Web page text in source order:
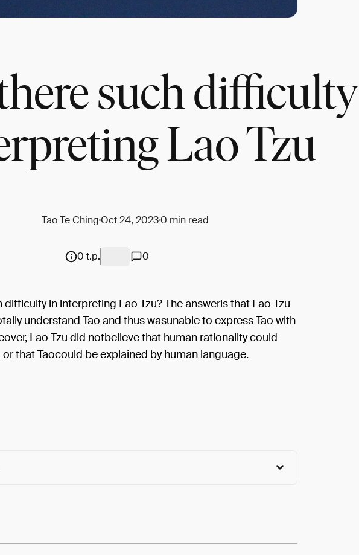
such difficulty
Lao Tzu
Tao Te ChingOct 24, 20230 min read
0 t.p. 0
difficulty in interpreting Lao Tzu? The answeris that Lao Tzu
understand Tao and thus wasunable to express Tao with
Lao Tzu did notbelieve that human rationality could
that Taocould be explained by human language.